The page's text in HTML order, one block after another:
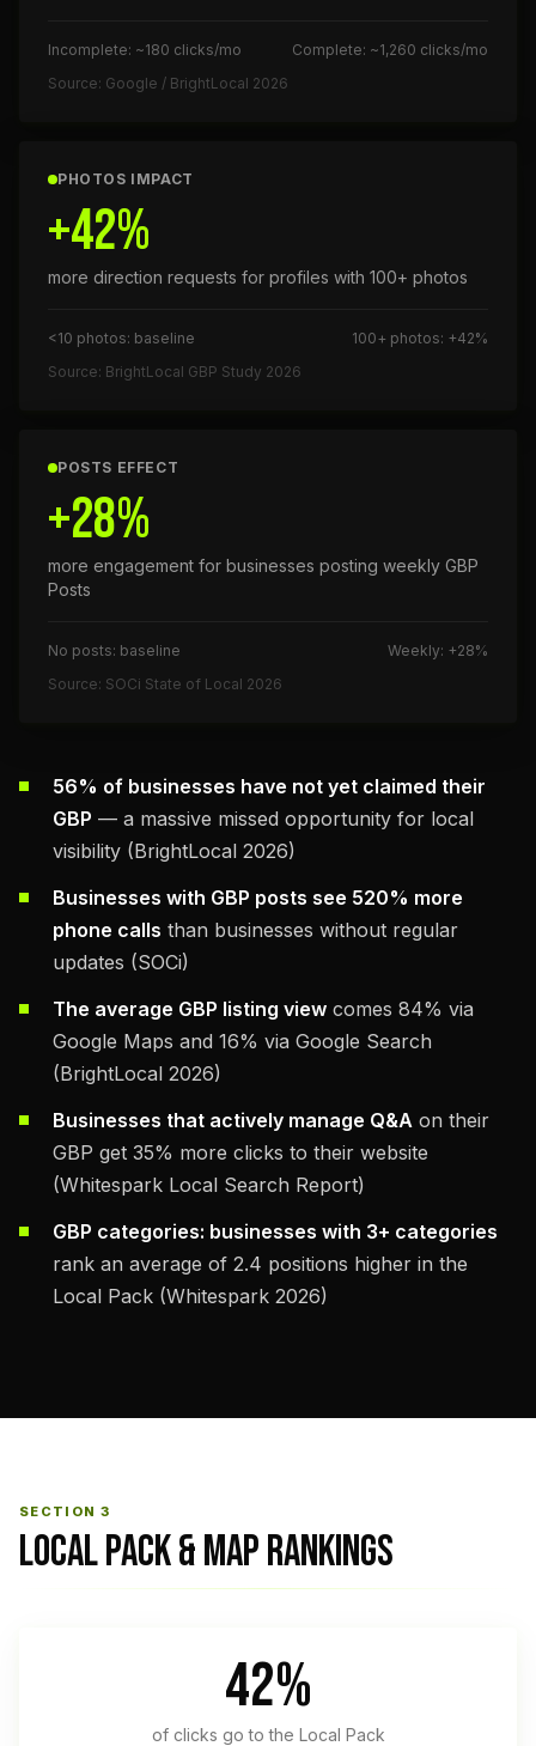
Incomplete: ~180 clicks/mo
Complete: ~1,260 clicks/mo
Source: Google / BrightLocal 2026
PHOTOS IMPACT
+42%
more direction requests for profiles with 100+ photos
<10 photos: baseline
100+ photos: +42%
Source: BrightLocal GBP Study 2026
POSTS EFFECT
+28%
more engagement for businesses posting weekly GBP
Posts
No posts: baseline
Weekly: +28%
Source: SOCi State of Local 2026
56% of businesses have not yet claimed their
GBP — a massive missed opportunity for local
visibility (BrightLocal 2026)
Businesses with GBP posts see 520% more
phone calls than businesses without regular
updates (SOCi)
The average GBP listing view comes 84% via
Google Maps and 16% via Google Search
(BrightLocal 2026)
Businesses that actively manage Q&A on their
GBP get 35% more clicks to their website
(Whitespark Local Search Report)
GBP categories: businesses with 3+ categories
rank an average of 2.4 positions higher in the
Local Pack (Whitespark 2026)
SECTION 3
LOCAL PACK & MAP RANKINGS
42%
of clicks go to the Local Pack